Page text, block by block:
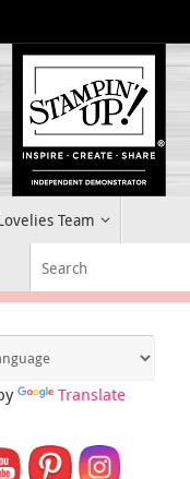
Team
Translate